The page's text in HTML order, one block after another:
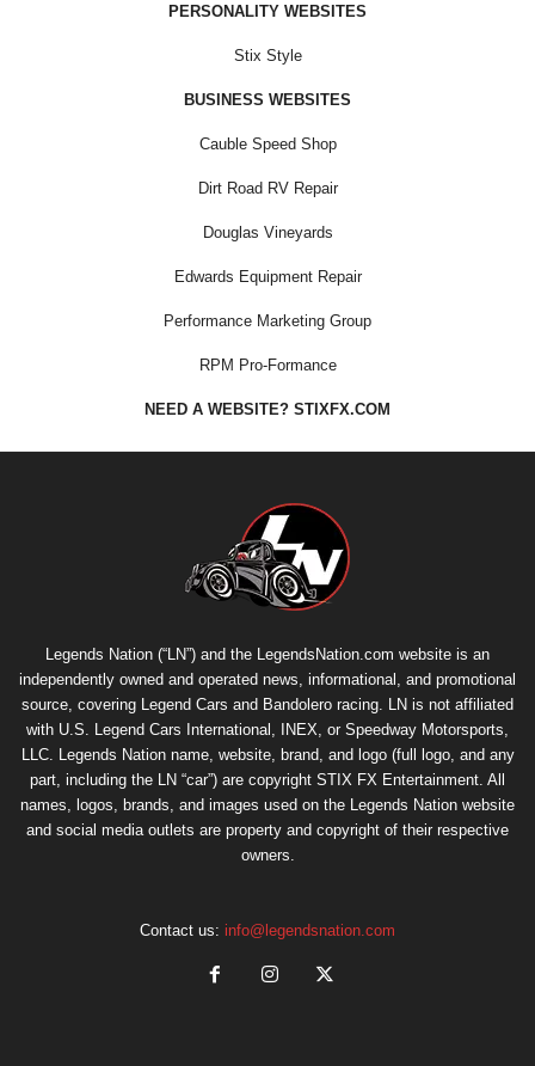
PERSONALITY WEBSITES
Stix Style
BUSINESS WEBSITES
Cauble Speed Shop
Dirt Road RV Repair
Douglas Vineyards
Edwards Equipment Repair
Performance Marketing Group
RPM Pro-Formance
NEED A WEBSITE? STIXFX.COM
Legends Nation (“LN”) and the LegendsNation.com website is an
independently owned and operated news, informational, and promotional
source, covering Legend Cars and Bandolero racing. LN is not affiliated
with U.S. Legend Cars International, INEX, or Speedway Motorsports,
LLC. Legends Nation name, website, brand, and logo (full logo, and any
part, including the LN “car”) are copyright STIX FX Entertainment . All
names, logos, brands, and images used on the Legends Nation website
and social media outlets are property and copyright of their respective
owners.
Contact us: info@legendsnation.com